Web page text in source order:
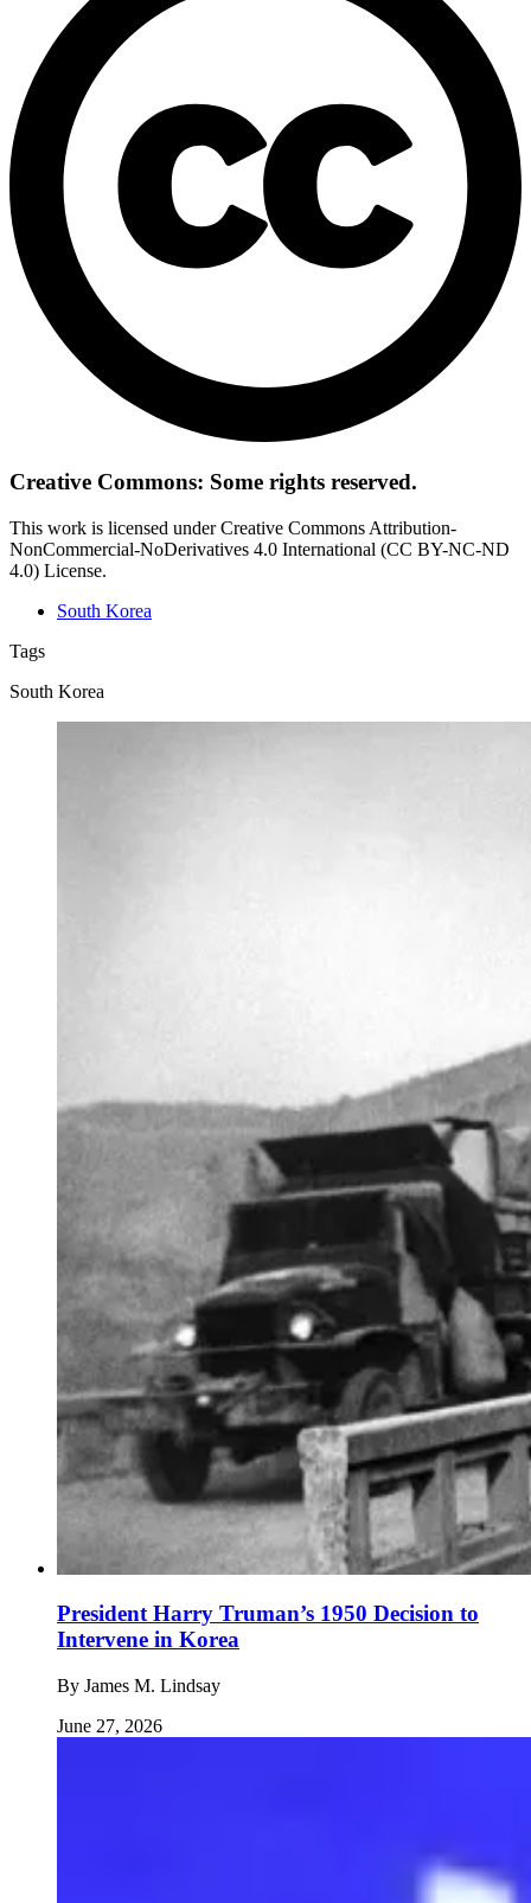
Creative Commons: Some rights reserved.
This work is licensed under Creative Commons Attribution-
NonCommercial-NoDerivatives 4.0 International (CC BY-NC-ND
4.0) License.
South Korea
Tags
South Korea
President Harry Truman’s 1950 Decision to
Intervene in Korea
By James M. Lindsay
June 27, 2026